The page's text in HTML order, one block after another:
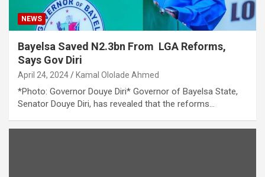
NEWS
Bayelsa Saved N2.3bn From LGA Reforms,
Says Gov Diri
April 24, 2024 Kamal Ololade Ahmed
*Photo: Governor Douye Diri* Governor of Bayelsa State,
Senator Douye Diri, has revealed that the reforms…